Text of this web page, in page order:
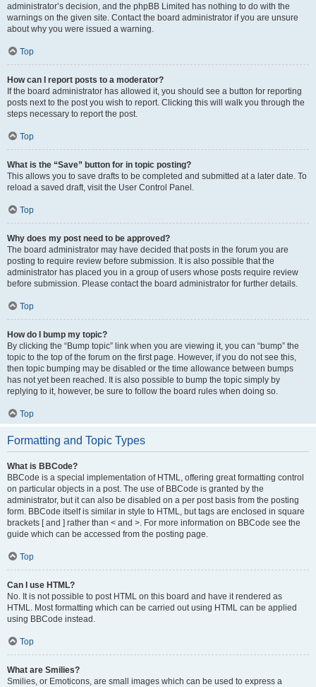
administrator’s decision, and the phpBB Limited has nothing to do with the
warnings on the given site. Contact the board administrator if you are unsure
about why you were issued a warning.
Top
How can I report posts to a moderator?
If the board administrator has allowed it, you should see a button for reporting
posts next to the post you wish to report. Clicking this will walk you through the
steps necessary to report the post.
Top
What is the “Save” button for in topic posting?
This allows you to save drafts to be completed and submitted at a later date. To
reload a saved draft, visit the User Control Panel.
Top
Why does my post need to be approved?
The board administrator may have decided that posts in the forum you are
posting to require review before submission. It is also possible that the
administrator has placed you in a group of users whose posts require review
before submission. Please contact the board administrator for further details.
Top
How do I bump my topic?
By clicking the “Bump topic” link when you are viewing it, you can “bump” the
topic to the top of the forum on the first page. However, if you do not see this,
then topic bumping may be disabled or the time allowance between bumps
has not yet been reached. It is also possible to bump the topic simply by
replying to it, however, be sure to follow the board rules when doing so.
Top
Formatting and Topic Types
What is BBCode?
BBCode is a special implementation of HTML, offering great formatting control
on particular objects in a post. The use of BBCode is granted by the
administrator, but it can also be disabled on a per post basis from the posting
form. BBCode itself is similar in style to HTML, but tags are enclosed in square
brackets [ and ] rather than < and >. For more information on BBCode see the
guide which can be accessed from the posting page.
Top
Can I use HTML?
No. It is not possible to post HTML on this board and have it rendered as
HTML. Most formatting which can be carried out using HTML can be applied
using BBCode instead.
Top
What are Smilies?
Smilies, or Emoticons, are small images which can be used to express a